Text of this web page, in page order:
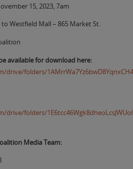
15, 2023, 7am
Westfield Mall – 865 Market St.
available for download here:
drive/folders/
drive/folders/
Media Team: